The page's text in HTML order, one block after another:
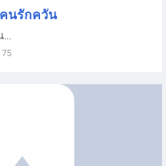
คนรักควัน
75